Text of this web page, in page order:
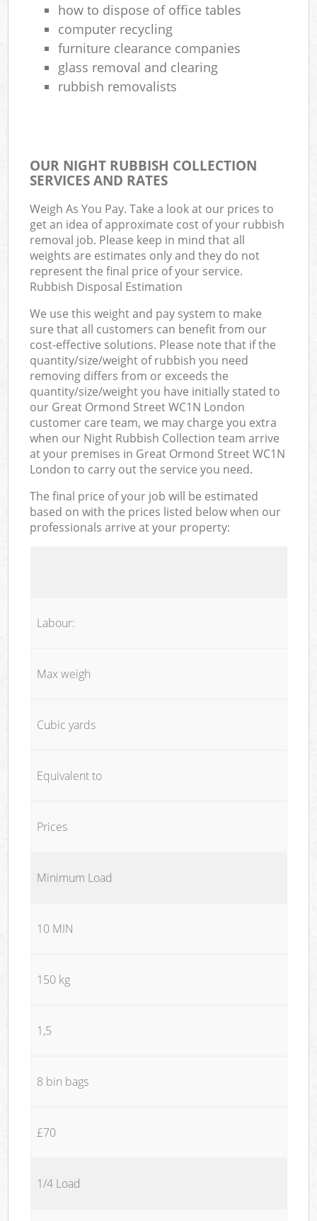
how to dispose of office tables
computer recycling
furniture clearance companies
glass removal and clearing
rubbish removalists
OUR NIGHT RUBBISH COLLECTION
SERVICES AND RATES
Weigh As You Pay. Take a look at our prices to
get an idea of approximate cost of your rubbish
removal job. Please keep in mind that all
weights are estimates only and they do not
represent the final price of your service.
Rubbish Disposal Estimation
We use this weight and pay system to make
sure that all customers can benefit from our
cost-effective solutions. Please note that if the
quantity/size/weight of rubbish you need
removing differs from or exceeds the
quantity/size/weight you have initially stated to
our Great Ormond Street WC1N London
customer care team, we may charge you extra
when our Night Rubbish Collection team arrive
at your premises in Great Ormond Street WC1N
London to carry out the service you need.
The final price of your job will be estimated
based on with the prices listed below when our
professionals arrive at your property:
Labour:
Max weigh
Cubic yards
Equivalent to
Prices
Minimum Load
10 MIN
150 kg
1,5
8 bin bags
£70
1/4 Load